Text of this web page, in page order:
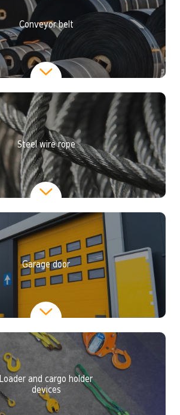
Conveyor belt
Steel wire rope
Garage door
Loader and cargo holder
devices